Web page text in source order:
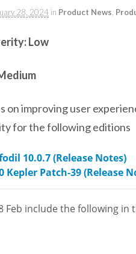
28, 2024 in Product News
Low
on improving user
for the following editions
10.0.7 (Release Notes)
Kepler Patch-39 (Release
Feb include the following in